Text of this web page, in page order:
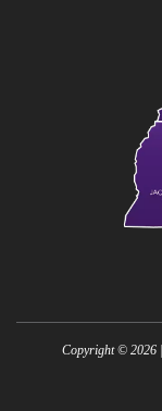
Copyright © 2026